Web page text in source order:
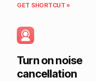
GET SHORTCUT »
Turn on noise
cancellation